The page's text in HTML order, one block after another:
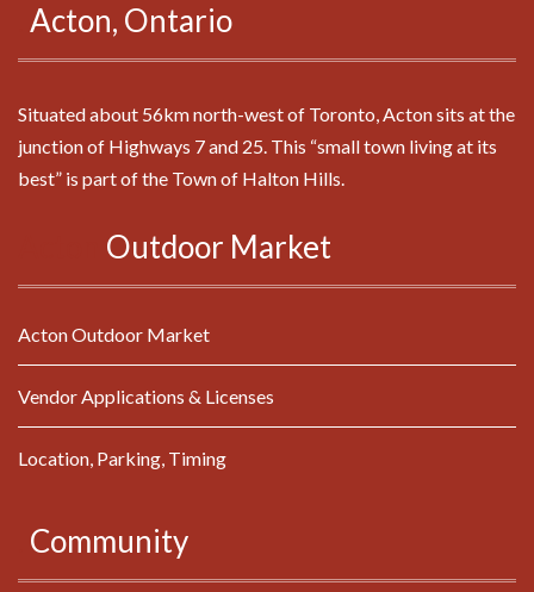
Acton, Ontario
Situated about 56km north-west of Toronto, Acton sits at the
junction of Highways 7 and 25. This “small town living at its
best” is part of the Town of Halton Hills.
Outdoor Market
Acton Outdoor Market
Vendor Applications & Licenses
Location, Parking, Timing
Community